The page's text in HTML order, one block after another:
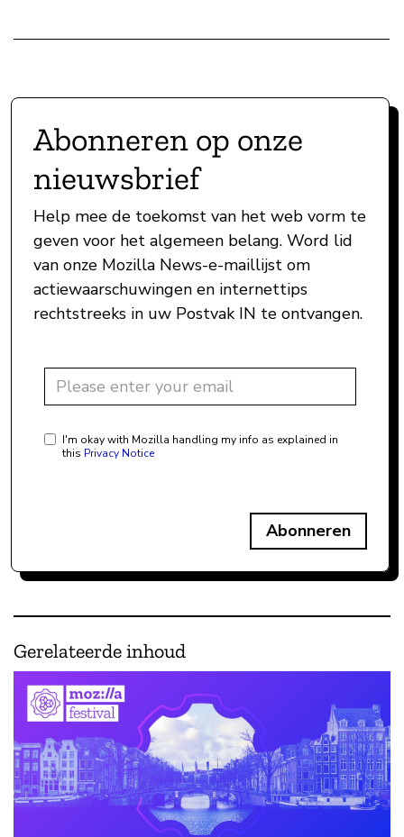
Abonneren op onze
nieuwsbrief
Help mee de toekomst van het web vorm te
geven voor het algemeen belang. Word lid
van onze Mozilla News-e-maillijst om
actiewaarschuwingen en internettips
rechtstreeks in uw Postvak IN te ontvangen.
I'm okay with Mozilla handling my info as explained in
this Privacy Notice
Abonneren
Gerelateerde inhoud